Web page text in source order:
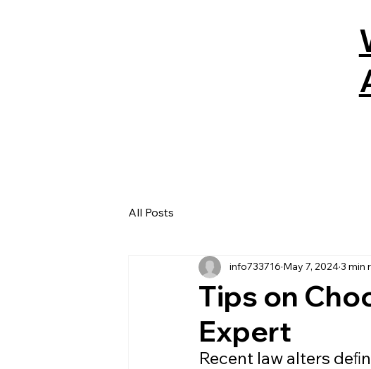
All Posts
Tips on
Expert
info733716 May 7, 20243 min
Recent law alters